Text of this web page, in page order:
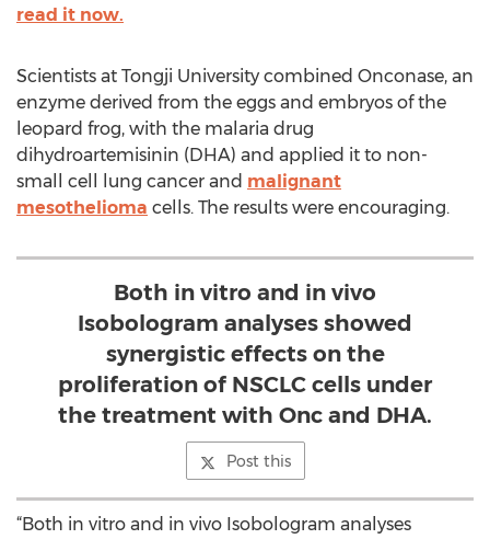
read it now.
Scientists at Tongji University combined Onconase, an
enzyme derived from the eggs and embryos of the
leopard frog, with the malaria drug
dihydroartemisinin (DHA) and applied it to non-
small cell lung cancer and malignant
mesothelioma cells. The results were encouraging.
Both in vitro and in vivo
Isobologram analyses showed
synergistic effects on the
proliferation of NSCLC cells under
the treatment with Onc and DHA.
Post this
“Both in vitro and in vivo Isobologram analyses